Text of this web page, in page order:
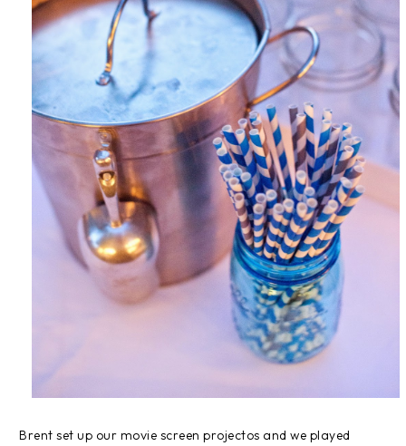
Brent set up our movie screen projectos and we played